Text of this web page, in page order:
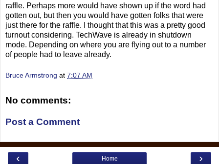
raffle. Perhaps more would have shown up if the word had
gotten out, but then you would have gotten folks that were
just there for the raffle. I thought that this was a pretty good
turnout considering. TechWave is already in shutdown
mode. Depending on where you are flying out to a number
of people had to leave already.
Bruce Armstrong at 7:07 AM
No comments:
Post a Comment
‹ ›
Home